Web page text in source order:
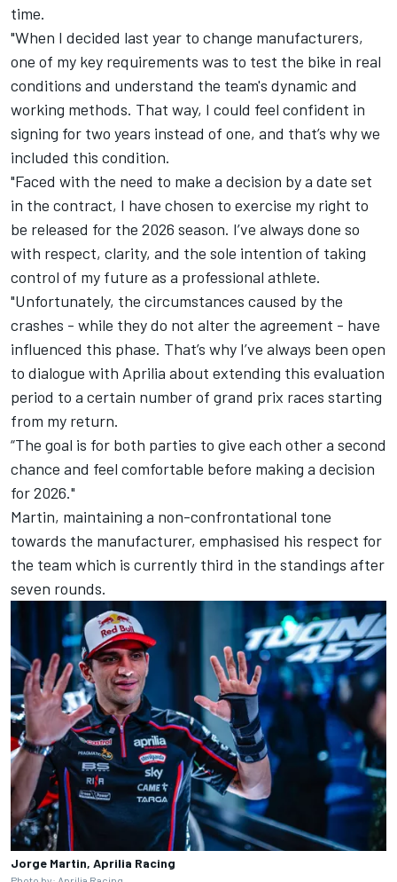
time.
"When I decided last year to change manufacturers,
one of my key requirements was to test the bike in real
conditions and understand the team's dynamic and
working methods. That way, I could feel confident in
signing for two years instead of one, and that’s why we
included this condition.
"Faced with the need to make a decision by a date set
in the contract, I have chosen to exercise my right to
be released for the 2026 season. I’ve always done so
with respect, clarity, and the sole intention of taking
control of my future as a professional athlete.
"Unfortunately, the circumstances caused by the
crashes - while they do not alter the agreement - have
influenced this phase. That’s why I’ve always been open
to dialogue with Aprilia about extending this evaluation
period to a certain number of grand prix races starting
from my return.
“The goal is for both parties to give each other a second
chance and feel comfortable before making a decision
for 2026."
Martin, maintaining a non-confrontational tone
towards the manufacturer, emphasised his respect for
the team which is currently third in the standings after
seven rounds.
Jorge Martin, Aprilia Racing